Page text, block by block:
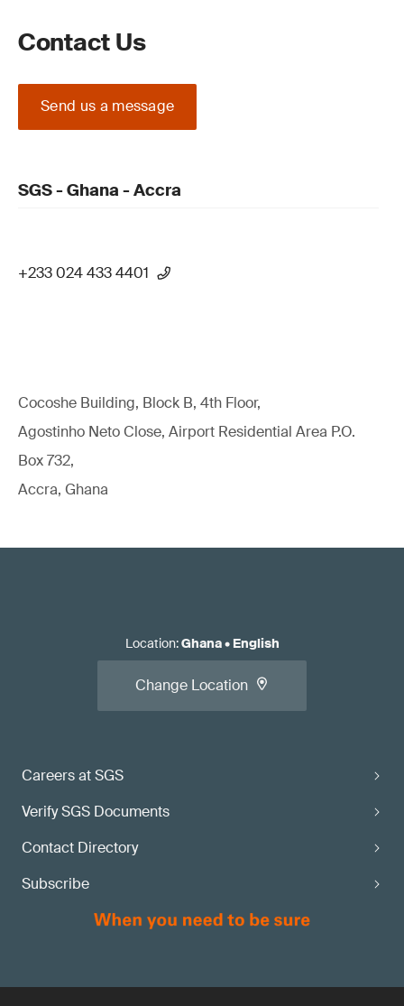
Contact Us
Send us a message
SGS - Ghana - Accra
+233 024 433 4401
Cocoshe Building, Block B, 4th Floor,
Agostinho Neto Close, Airport Residential Area P.O.
Box 732,
Accra, Ghana
Careers at SGS
Verify SGS Documents
Contact Directory
Subscribe
Location:Ghana• English
Change Location